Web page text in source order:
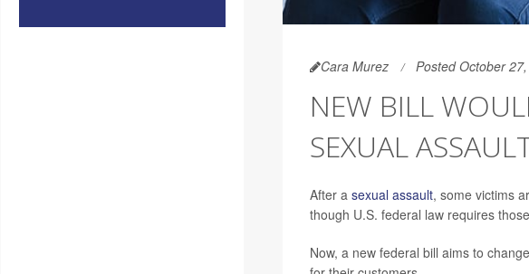
Cara Murez Posted October
NEW BILL
SEXUAL
After a sexual assault, some victims
though U.S. federal law requires
Now, a new federal bill aims to